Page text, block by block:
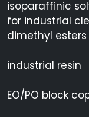
isoparaffinic
for industrial
dimethyl esters
industrial resin
EO/PO block